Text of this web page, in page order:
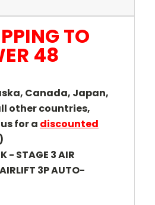
TO
48
Canada, Japan,
other countries,
for a discounted
- STAGE 3 AIR
3P AUTO-